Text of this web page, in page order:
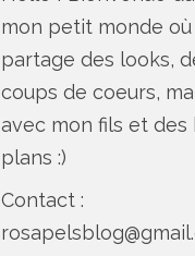
mon petit monde où
partage des looks,
coups de coeurs,
avec mon fils et des
plans :)
Contact :